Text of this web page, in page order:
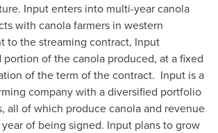
Input enters into multi-year canola
with canola farmers in western
to the streaming contract, Input
portion of the canola produced, at a fixed
of the term of the contract. Input is a
company with a diversified portfolio
all of which produce canola and revenue
of being signed. Input plans to grow